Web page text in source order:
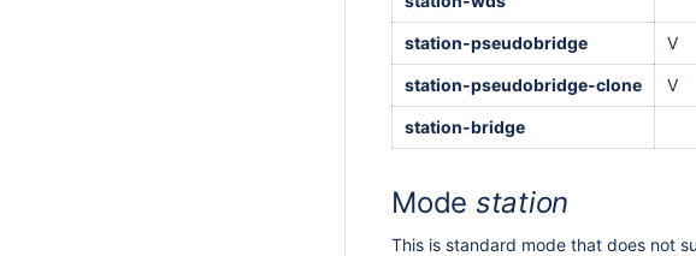
station-pseudobridge V
station-pseudobridge-clone V
station-bridge
Mode station
This is standard mode that does not